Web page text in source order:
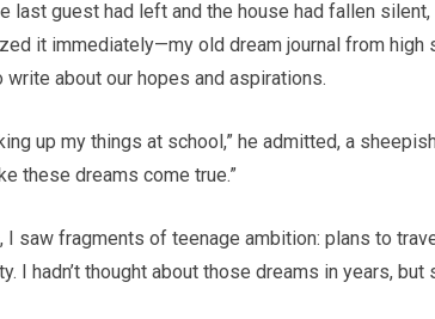
last guest had left and the house had fallen
it immediately—my old dream journal from
write about our hopes and aspirations.
up my things at school,” he admitted, a
these dreams come true.”
I saw fragments of teenage ambition: plans to
I hadn’t thought about those dreams in years,